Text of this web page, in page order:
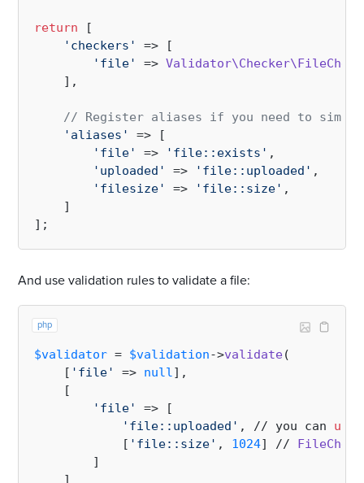
return [
'checkers'
=> [
'file'
=>
    ],
// Register aliases if you need to
'aliases'
=> [
'file'
=> 'file::exists' ,
'uploaded'
=> 'file::uploaded' ,
'filesize'
=> 'file::size' ,
    ]
And use validation rules to validate a file:
php
$validator = $validation->validate(
    [
'file' => null],
    [
'file'
=> [
'file::uploaded' , // you can use
            [
'file::size' , 1024] //
        ]
    ]